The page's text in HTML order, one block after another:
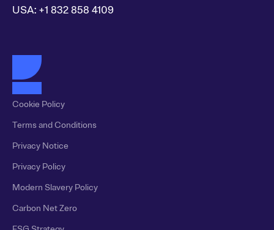
USA: +1 832 858 4109
Cookie Policy
Terms and Conditions
Privacy Notice
Privacy Policy
Modern Slavery Policy
Carbon Net Zero